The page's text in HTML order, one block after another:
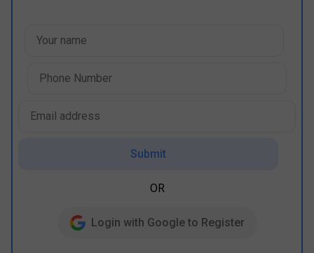
Submit
OR
Login with Google to Register